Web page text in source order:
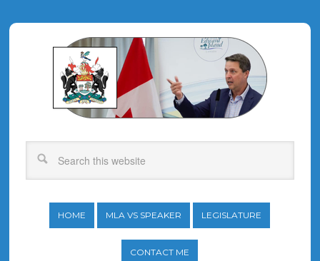
HOME MLA VS SPEAKER LEGISLATURE
CONTACT ME